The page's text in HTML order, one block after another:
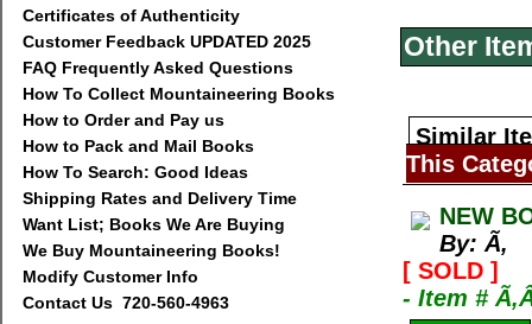
Certificates of Authenticity
Customer Feedback UPDATED 2025
FAQ Frequently Asked Questions
How To Collect Mountaineering Books
How to Order and Pay us
How to Pack and Mail Books
How To Search: Good Ideas
Shipping Rates and Delivery Time
Want List; Books We Are Buying
We Buy Mountaineering Books!
Modify Customer Info
Contact Us 720-560-4963
Other
Similar
This
NEW
By: Ã‚
[ SOLD ]
- Item #